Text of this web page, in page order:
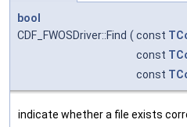
bool
CDF_FWOSDriver::Find ( const
const
const
indicate whether a file exists